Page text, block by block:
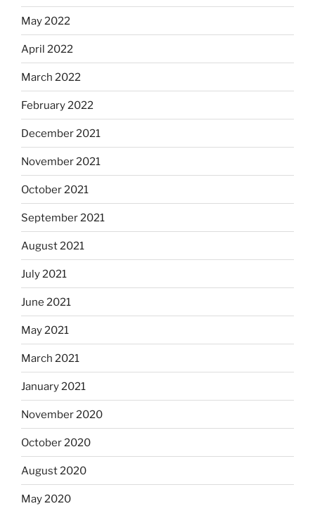
May 2022
April 2022
March 2022
February 2022
December 2021
November 2021
October 2021
September 2021
August 2021
July 2021
June 2021
May 2021
March 2021
January 2021
November 2020
October 2020
August 2020
May 2020